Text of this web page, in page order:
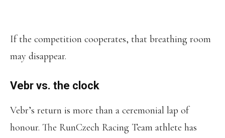
If the competition cooperates, that breathing room
may disappear.
Vebr vs. the clock
Vebr’s return is more than a ceremonial lap of
honour. The RunCzech Racing Team athlete has